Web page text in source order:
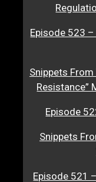
Episode 523
Snippets
Resistance”
Episode
Snippets
Episode 521